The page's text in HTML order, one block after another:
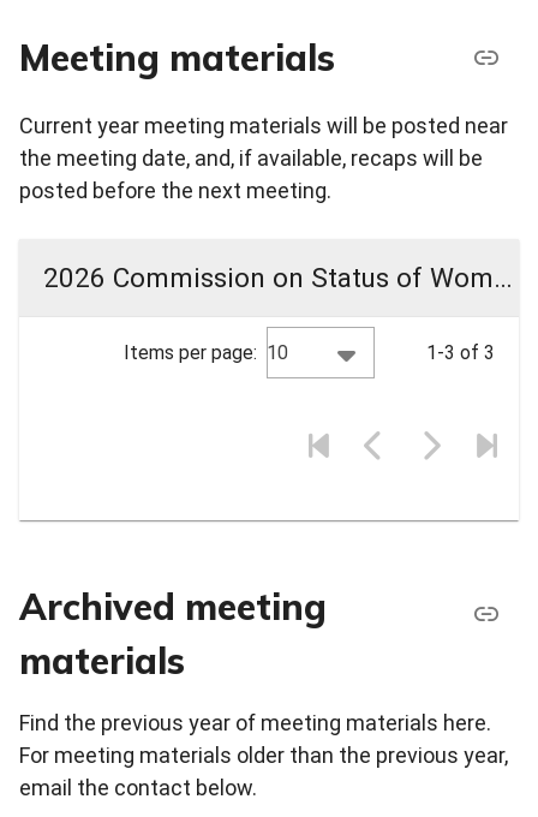
Meeting materials
Current year meeting materials will be posted near
the meeting date, and, if available, recaps will be
posted before the next meeting.
2026 Commission on Status of Women Meeting Materials
Items per page: 10 1-3 of 3
Archived meeting
materials
Find the previous year of meeting materials here.
For meeting materials older than the previous year,
email the contact below.